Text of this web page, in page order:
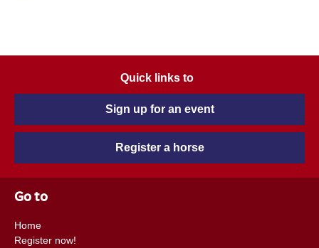
Quick links to
Sign up for an event
Register a horse
Go to
Home
Register now!